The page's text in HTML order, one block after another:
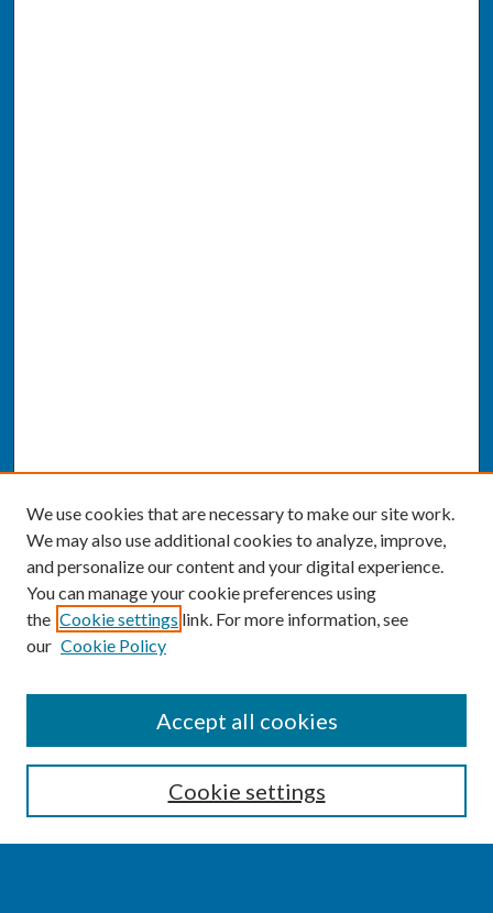
Enter search terms:
We use cookies that are necessary to make our site work.
We may also use additional cookies to analyze, improve,
and personalize our content and your digital experience.
You can manage your cookie preferences using
the Cookie settings link. For more information, see
our Cookie Policy
Cookie settings
Accept all cookies